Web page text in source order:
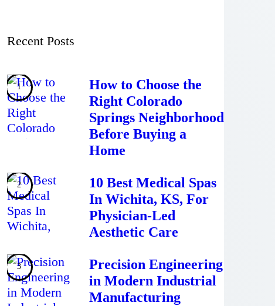
Recent Posts
How to Choose the
Right Colorado
Springs Neighborhood
Before Buying a
Home
10 Best Medical Spas
In Wichita, KS, For
Physician-Led
Aesthetic Care
Precision Engineering
in Modern Industrial
Manufacturing